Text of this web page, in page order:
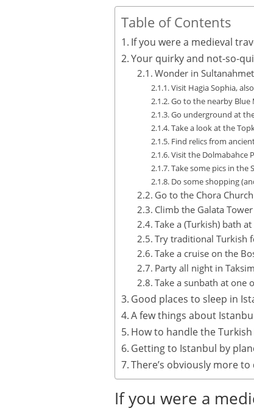
Table of Contents
If you were a medieval
Your quirky and not-so-
Wonder in
Visit Hagia Sophia,
Go to the nearby Blue
Go underground at
Take a look at the
Find relics from
Visit the Dolmabahce
Take some pics in the
Do some shopping
Go to the Chora Church
Climb the Galata Tower
Take a (Turkish) bath
Try traditional Turkish
Take a cruise on the
Party all night in
Take a sunbath at one
Good places to sleep in
A few things about
How to handle the Turkish
Getting to Istanbul by
There’s obviously more
If you were a